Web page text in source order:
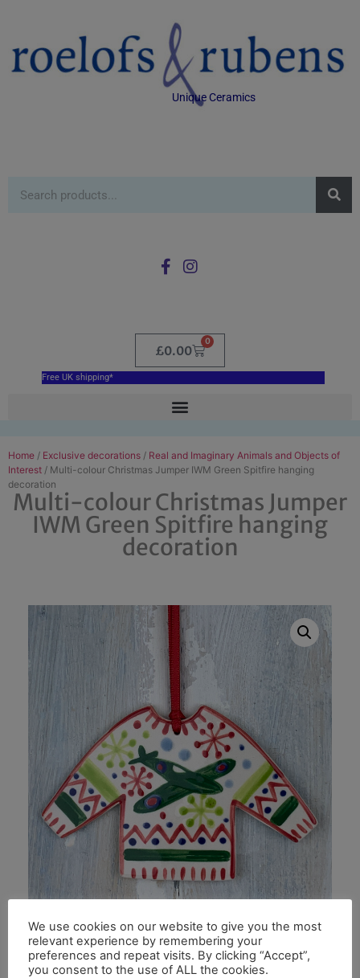
Unique Ceramics
£0.00
0
Free UK shipping*
Home / Exclusive decorations / Real and Imaginary Animals and Objects of
Interest / Multi-colour Christmas Jumper IWM Green Spitfire hanging
decoration
Multi-colour Christmas Jumper
IWM Green Spitfire hanging
decoration
We use cookies on our website to give you the most
relevant experience by remembering your
preferences and repeat visits. By clicking “Accept”,
you consent to the use of ALL the cookies.